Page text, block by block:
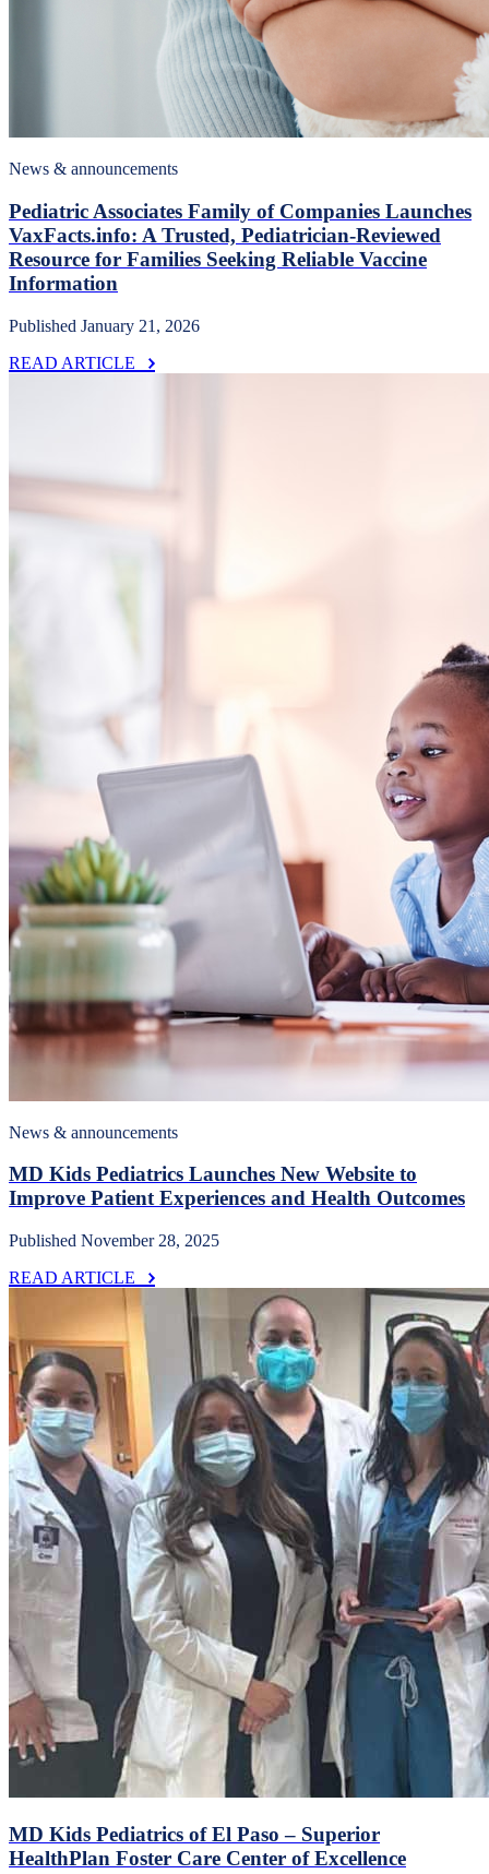
News & announcements
Pediatric Associates Family of Companies Launches
VaxFacts.info: A Trusted, Pediatrician-Reviewed
Resource for Families Seeking Reliable Vaccine
Information
Published January 21, 2026
READ ARTICLE
News & announcements
MD Kids Pediatrics Launches New Website to
Improve Patient Experiences and Health Outcomes
Published November 28, 2025
READ ARTICLE
MD Kids Pediatrics of El Paso – Superior
HealthPlan Foster Care Center of Excellence